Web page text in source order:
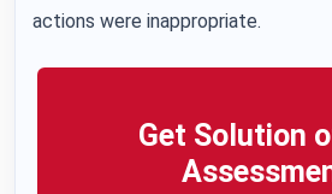
actions were inappropriate.
Get Solution